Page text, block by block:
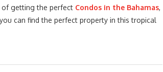
of getting the perfect Condos in the Bahamas,
can find the perfect property in this tropical